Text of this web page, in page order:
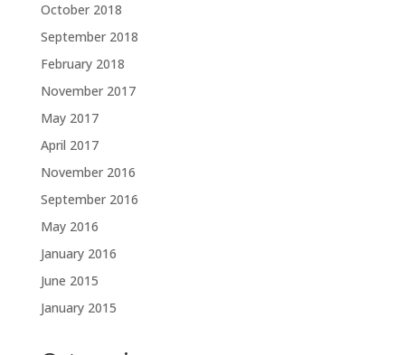
October 2018
September 2018
February 2018
November 2017
May 2017
April 2017
November 2016
September 2016
May 2016
January 2016
June 2015
January 2015